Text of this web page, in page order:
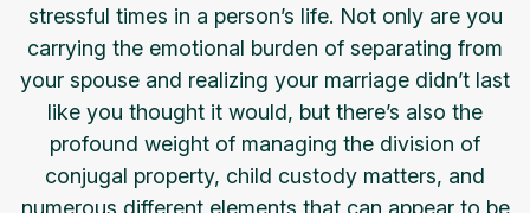
stressful times in a person’s life. Not only are you
carrying the emotional burden of separating from
your spouse and realizing your marriage didn’t last
like you thought it would, but there’s also the
profound weight of managing the division of
conjugal property, child custody matters, and
numerous different elements that can appear to be